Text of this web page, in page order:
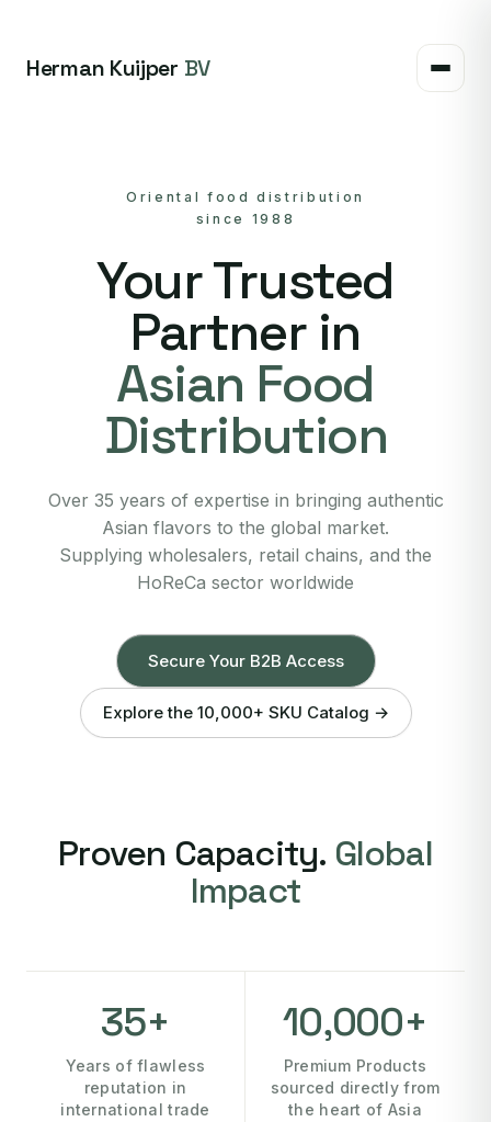
Herman Kuijper BV
Oriental food distribution
since 1988
Your Trusted
Partner in
Asian Food
Distribution
Over 35 years of expertise in bringing authentic
Asian flavors to the global market.
Supplying wholesalers, retail chains, and the
HoReCa sector worldwide
Secure Your B2B Access
Explore the 10,000+ SKU Catalog →
Proven Capacity. Global
Impact
35+
Years of flawless
reputation in
international trade
10,000+
Premium Products
sourced directly from
the heart of Asia